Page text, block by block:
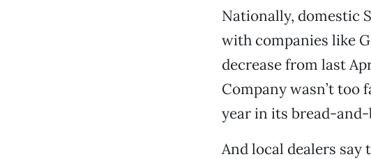
Nationally, domestic
with companies like
decrease from last
Company wasn’t too
year in its bread-
And local dealers